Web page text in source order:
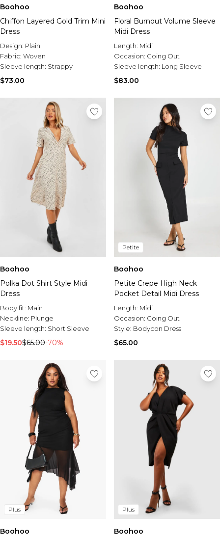
Boohoo
Chiffon Layered Gold Trim Mini
Dress
Design: Plain
Fabric: Woven
Sleeve length: Strappy
$73.00
Boohoo
Floral Burnout Volume Sleeve
Midi Dress
Length: Midi
Occasion: Going Out
Sleeve length: Long Sleeve
$83.00
Boohoo
Polka Dot Shirt Style Midi
Dress
Body fit: Main
Neckline: Plunge
Sleeve length: Short Sleeve
$19.50$65.00-70%
Petite
Boohoo
Petite Crepe High Neck
Pocket Detail Midi Dress
Length: Midi
Occasion: Going Out
Style: Bodycon Dress
$65.00
Plus
Boohoo
Plus
Boohoo